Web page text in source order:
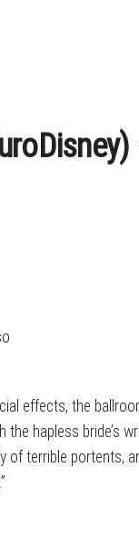
effects, the
hapless bride’s
of terrible portents,